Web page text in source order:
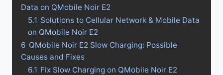
Data on QMobile Noir E2
5.1 Solutions to Cellular Network & Mobile Data
on QMobile Noir E2
6 QMobile Noir E2 Slow Charging: Possible
Causes and Fixes
6.1 Fix Slow Charging on QMobile Noir E2